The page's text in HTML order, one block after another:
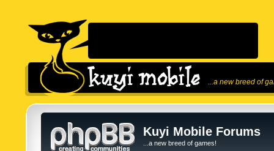
...a new breed of
Kuyi Mobile Forums
...a new breed of games!